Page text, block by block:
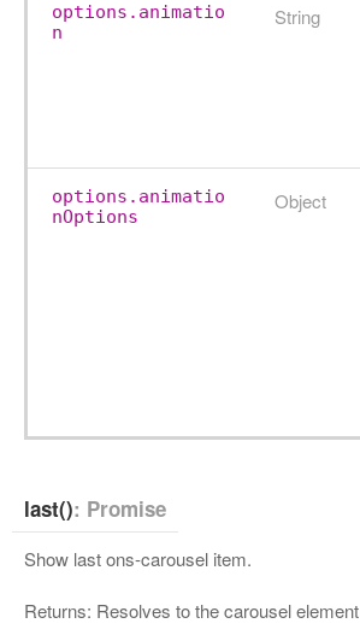
options.animatio
n
String
options.animatio
nOptions
Object
last(): Promise
Show last ons-carousel item.
Returns: Resolves to the carousel element